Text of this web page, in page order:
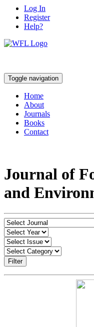
Log In
Register
Help?
Toggle navigation
Home
About
Journals
Books
Contact
Journal of
and
Filter